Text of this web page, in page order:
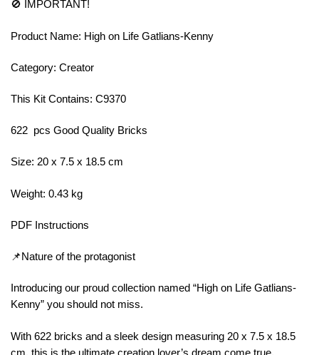
🚫 IMPORTANT!
Product Name: High on Life Gatlians-Kenny
Category: Creator
This Kit Contains: C9370
622 pcs Good Quality Bricks
Size: 20 x 7.5 x 18.5 cm
Weight: 0.43 kg
PDF Instructions
📌Nature of the protagonist
Introducing our proud collection named “High on Life Gatlians-
Kenny” you should not miss.
With 622 bricks and a sleek design measuring 20 x 7.5 x 18.5
cm, this is the ultimate creation lover’s dream come true.